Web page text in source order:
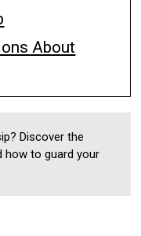
About
Discover the
how to guard your